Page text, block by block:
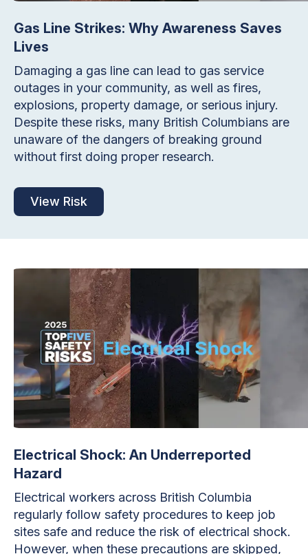
Gas Line Strikes: Why Awareness Saves
Lives
Damaging a gas line can lead to gas service
outages in your community, as well as fires,
explosions, property damage, or serious injury.
Despite these risks, many British Columbians are
unaware of the dangers of breaking ground
without first doing proper research.
View Risk
Electrical Shock: An Underreported
Hazard
Electrical workers across British Columbia
regularly follow safety procedures to keep job
sites safe and reduce the risk of electrical shock.
However, when these precautions are skipped,